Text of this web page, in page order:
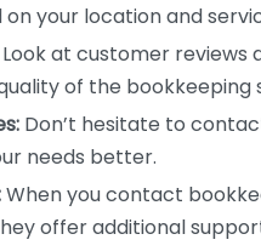
your location and
Look at customer reviews
of the bookkeeping
Don’t hesitate to
needs better.
When you contact
offer additional